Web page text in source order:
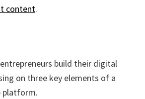
content.
build their digital
on three key elements of a
platform.